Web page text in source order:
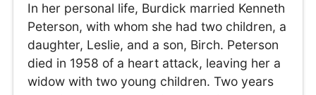
In her personal life, Burdick married Kenneth
Peterson, with whom she had two children, a
daughter, Leslie, and a son, Birch. Peterson
died in 1958 of a heart attack, leaving her a
widow with two young children. Two years